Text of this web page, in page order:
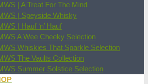
| A Treat For The Mind
| Speyside Whisky
| Hauf ‘n’ Hauf
A Wee Cheeky Selection
Whiskies That Sparkle Selection
The Vaults Collection
Summer Solstice Selection